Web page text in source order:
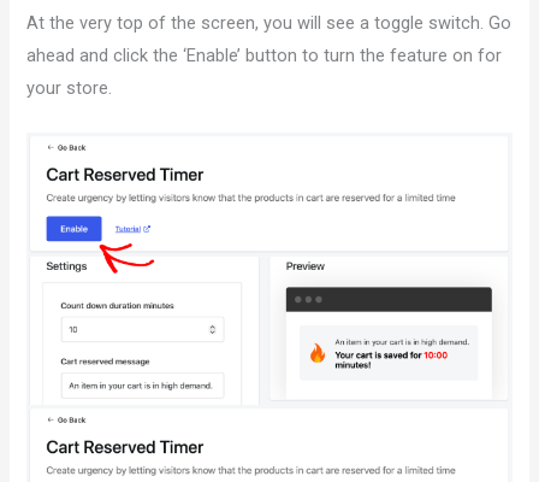
At the very top of the screen, you will see a toggle switch. Go
ahead and click the ‘Enable’ button to turn the feature on for
your store.